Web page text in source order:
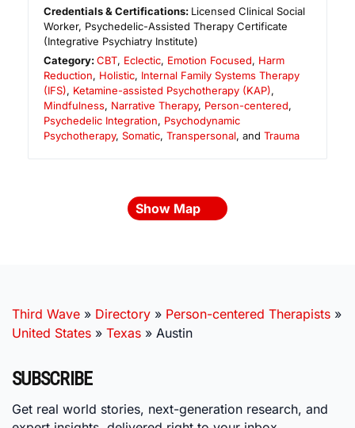
Credentials & Certifications: Licensed Clinical Social
Worker, Psychedelic-Assisted Therapy Certificate
(Integrative Psychiatry Institute)
Category:CBT, Eclectic, Emotion Focused, Harm
Reduction, Holistic, Internal Family Systems Therapy
(IFS), Ketamine-assisted Psychotherapy (KAP),
Mindfulness, Narrative Therapy, Person-centered,
Psychedelic Integration, Psychodynamic
Psychotherapy, Somatic, Transpersonal, and Trauma
Show Map
Third Wave » Directory » Person-centered Therapists »
United States » Texas » Austin
SUBSCRIBE
Get real world stories, next-generation research, and